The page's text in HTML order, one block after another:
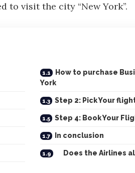
to visit the city “New York”.
How to purchase
York
Step 2: Pick Your
Step 4: Book Your
In conclusion
Does the Airlines